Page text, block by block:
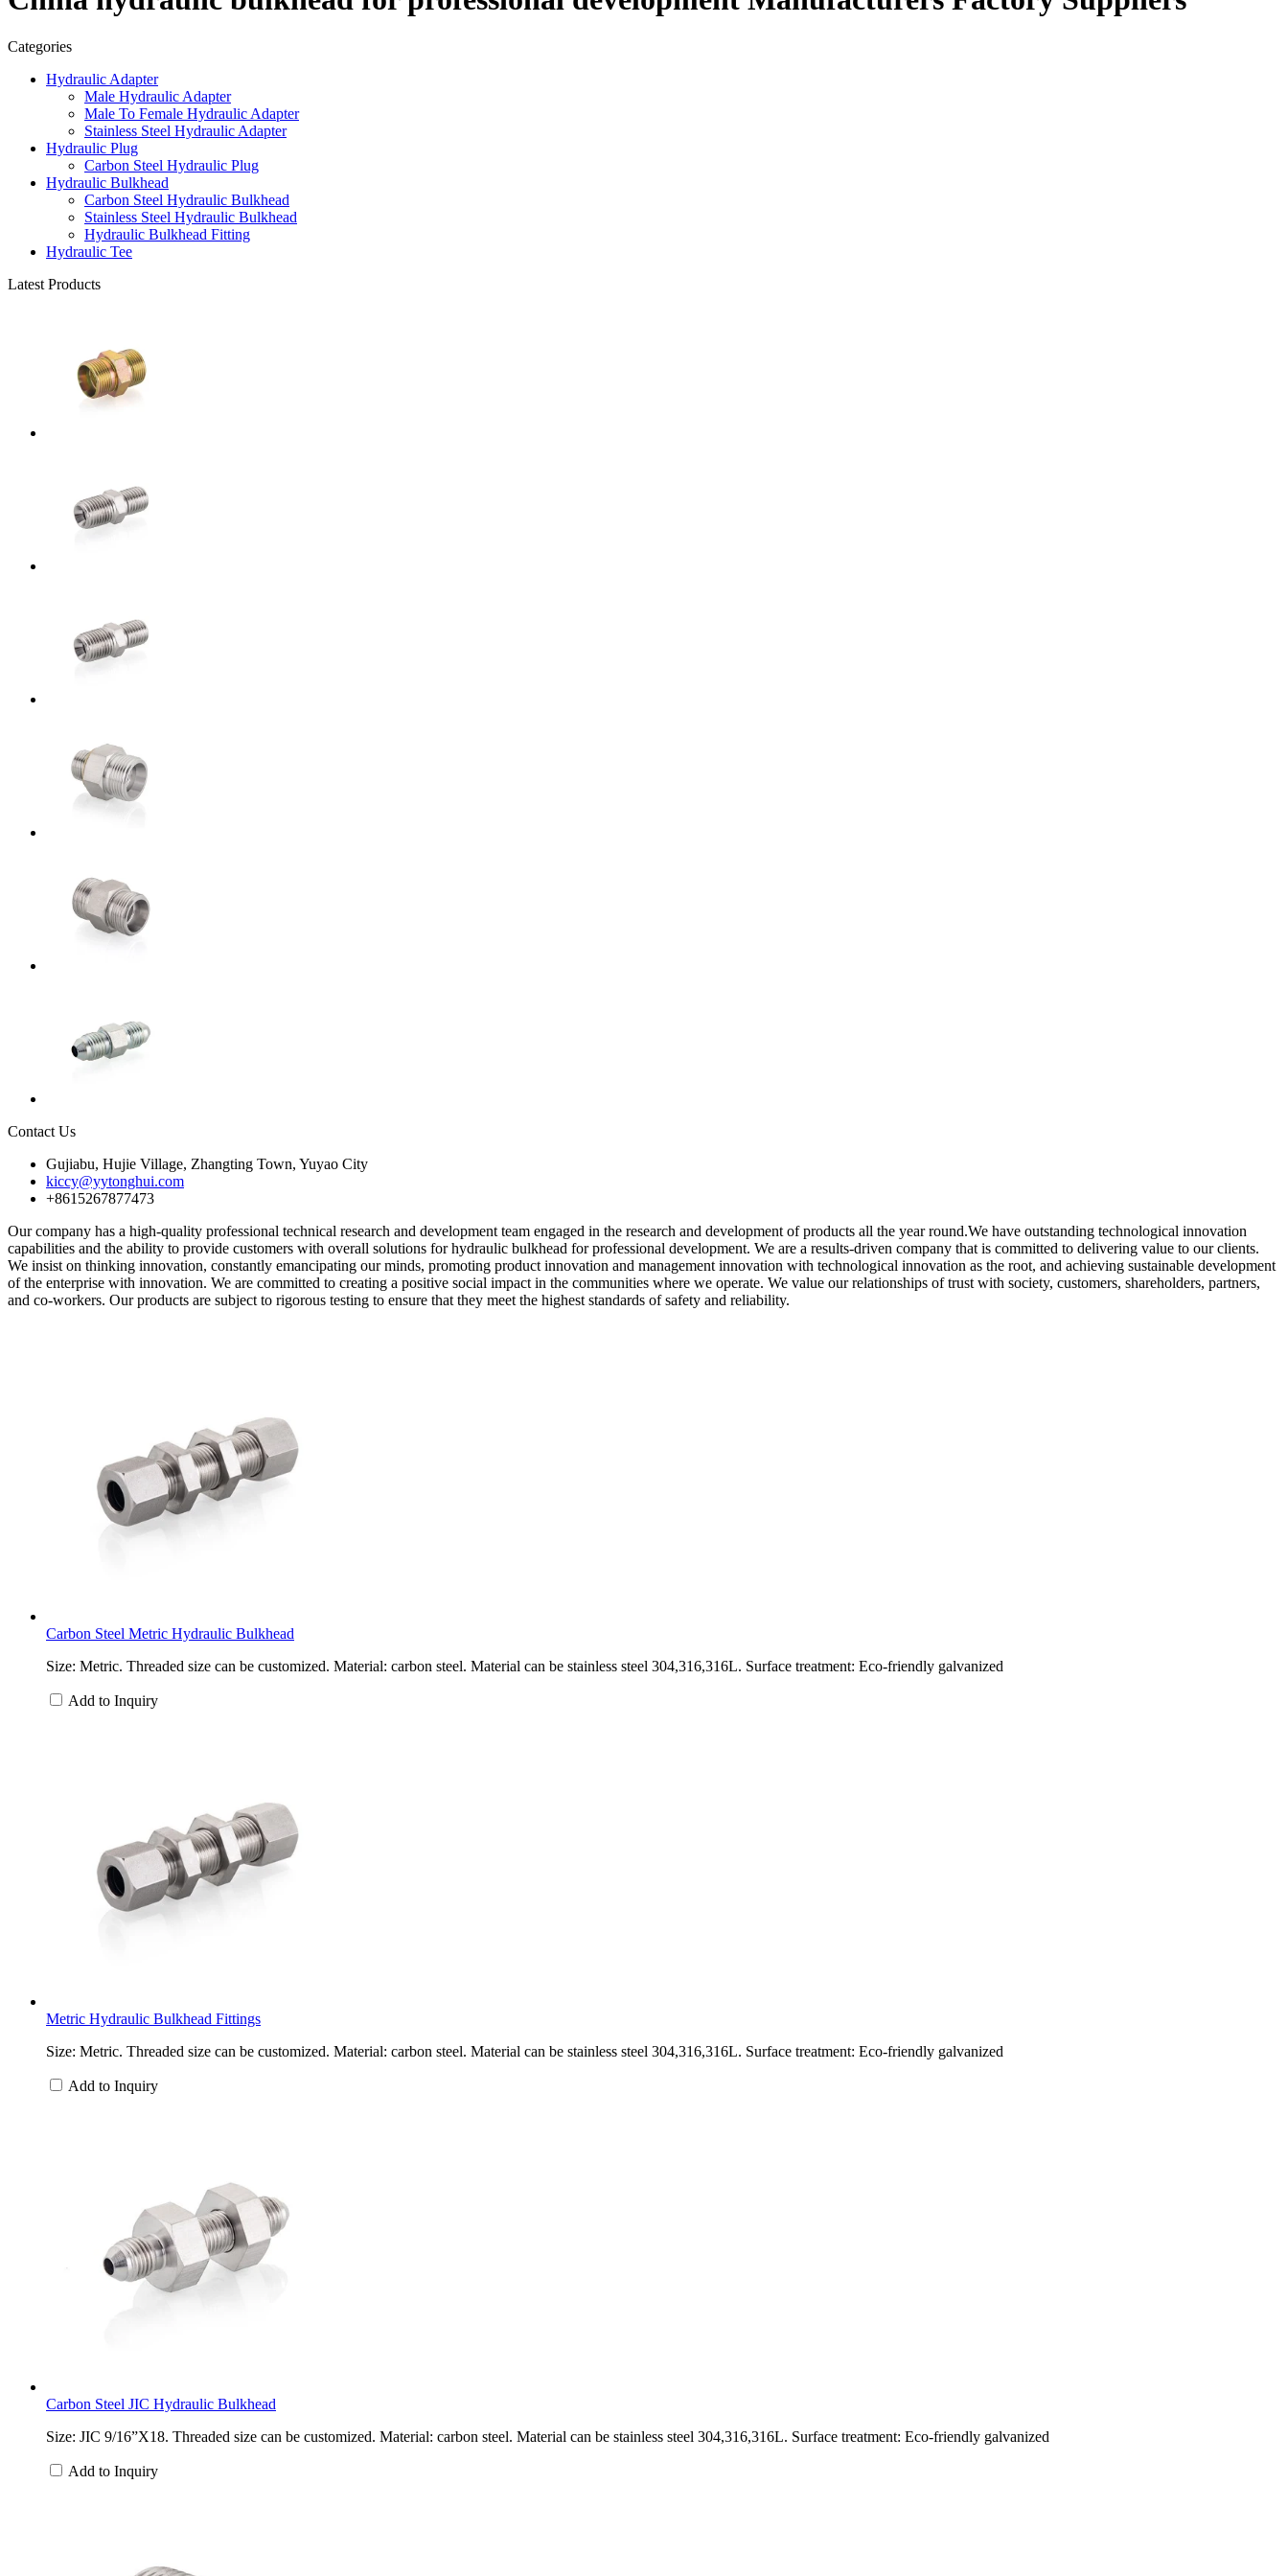
Categories
Hydraulic Adapter
Male Hydraulic Adapter
Male To Female Hydraulic Adapter
Stainless Steel Hydraulic Adapter
Hydraulic Plug
Carbon Steel Hydraulic Plug
Hydraulic Bulkhead
Carbon Steel Hydraulic Bulkhead
Stainless Steel Hydraulic Bulkhead
Hydraulic Bulkhead Fitting
Hydraulic Tee
Latest Products
Contact Us
Gujiabu, Hujie Village, Zhangting Town, Yuyao City
kiccy@yytonghui.com
+8615267877473
Our company has a high-quality professional technical research and development team engaged in the research and development of products all the year round.We have outstanding technological innovation
capabilities and the ability to provide customers with overall solutions for hydraulic bulkhead for professional development. We are a results-driven company that is committed to delivering value to our clients.
We insist on thinking innovation, constantly emancipating our minds, promoting product innovation and management innovation with technological innovation as the root, and achieving sustainable development
of the enterprise with innovation. We are committed to creating a positive social impact in the communities where we operate. We value our relationships of trust with society, customers, shareholders, partners,
and co-workers. Our products are subject to rigorous testing to ensure that they meet the highest standards of safety and reliability.
Carbon Steel Metric Hydraulic Bulkhead
Size: Metric. Threaded size can be customized. Material: carbon steel. Material can be stainless steel 304,316,316L. Surface treatment: Eco-friendly galvanized
Add to Inquiry
Metric Hydraulic Bulkhead Fittings
Size: Metric. Threaded size can be customized. Material: carbon steel. Material can be stainless steel 304,316,316L. Surface treatment: Eco-friendly galvanized
Add to Inquiry
Carbon Steel JIC Hydraulic Bulkhead
Size: JIC 9/16”X18. Threaded size can be customized. Material: carbon steel. Material can be stainless steel 304,316,316L. Surface treatment: Eco-friendly galvanized
Add to Inquiry